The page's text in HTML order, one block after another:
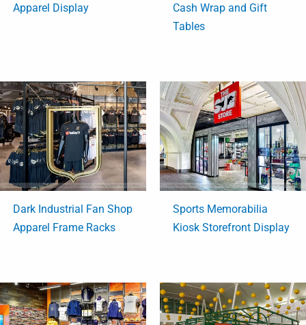
Apparel Display
Cash Wrap and Gift
Tables
Dark Industrial Fan Shop
Apparel Frame Racks
Sports Memorabilia
Kiosk Storefront Display